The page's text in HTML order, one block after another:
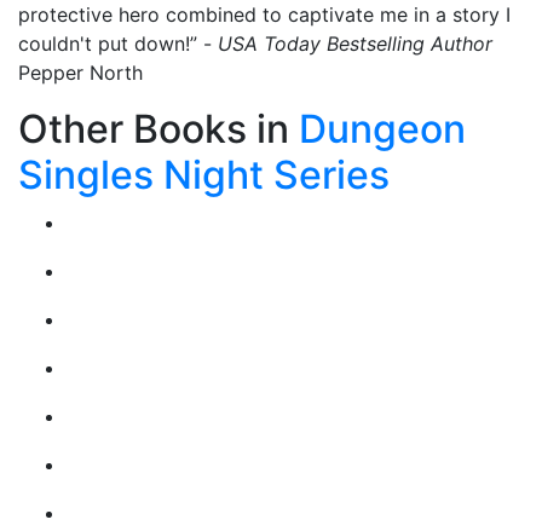
protective hero combined to captivate me in a story I
couldn't put down!” - USA Today Bestselling Author
Pepper North
Other Books in Dungeon
Singles Night Series